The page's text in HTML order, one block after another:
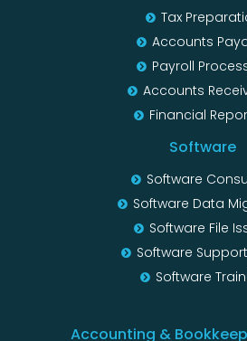
Tax
Accounts
Payroll
Accounts
Financial
Software
Software
Software Data
Software File
Software
Software
Accounting &